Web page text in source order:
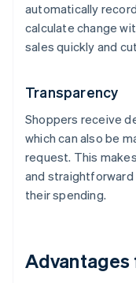
automatically
calculate change
sales quickly and
Transparency
Shoppers receive
which can also be
request. This
and
their spending.
Advantages